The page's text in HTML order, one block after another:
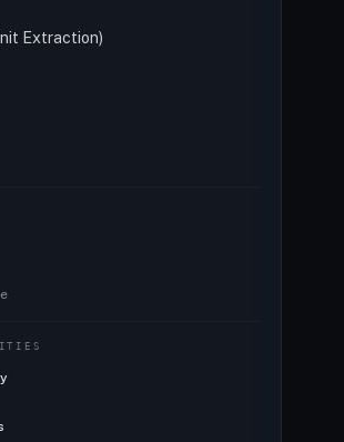
Extraction)